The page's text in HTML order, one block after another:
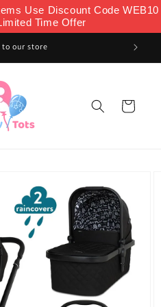
Use Discount Code WEB10
Time Offer
to our store
Cart